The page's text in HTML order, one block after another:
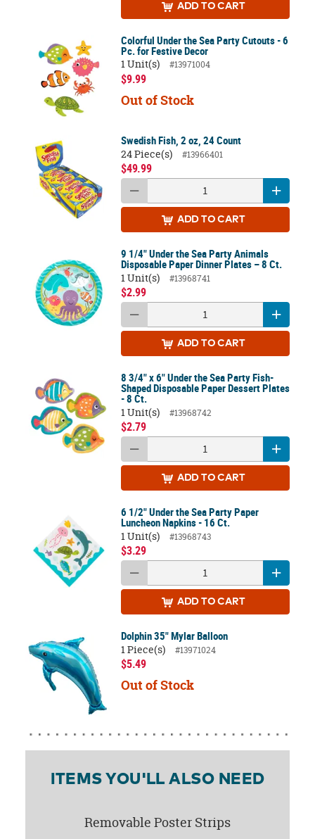
ADD TO CART
Colorful Under the Sea Party Cutouts - 6
Pc. for Festive Decor
1 Unit(s)
#13971004
$9.99
Out of Stock
Swedish Fish, 2 oz, 24 Count
24 Piece(s)
#13966401
$49.99
ADD TO CART
9 1/4" Under the Sea Party Animals
Disposable Paper Dinner Plates – 8 Ct.
1 Unit(s)
#13968741
$2.99
ADD TO CART
8 3/4" x 6" Under the Sea Party Fish-
Shaped Disposable Paper Dessert Plates
- 8 Ct.
1 Unit(s)
#13968742
$2.79
ADD TO CART
6 1/2" Under the Sea Party Paper
Luncheon Napkins - 16 Ct.
1 Unit(s)
#13968743
$3.29
ADD TO CART
Dolphin 35" Mylar Balloon
1 Piece(s)
#13971024
$5.49
Out of Stock
ITEMS YOU'LL ALSO NEED
Removable Poster Strips